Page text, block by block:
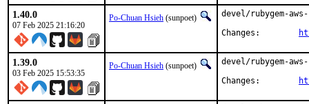
1.40.0
07 Feb 2025 21:16:20
Po-Chuan Hsieh (sunpoet)
devel/rubygem-
1.39.0
03 Feb 2025 15:53:35
Po-Chuan Hsieh (sunpoet)
devel/rubygem-